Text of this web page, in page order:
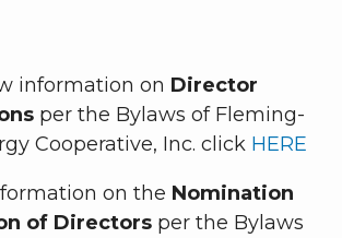
information on Director
per the Bylaws of Fleming-
Cooperative, Inc. click HERE
on the Nomination
of Directors per the Bylaws